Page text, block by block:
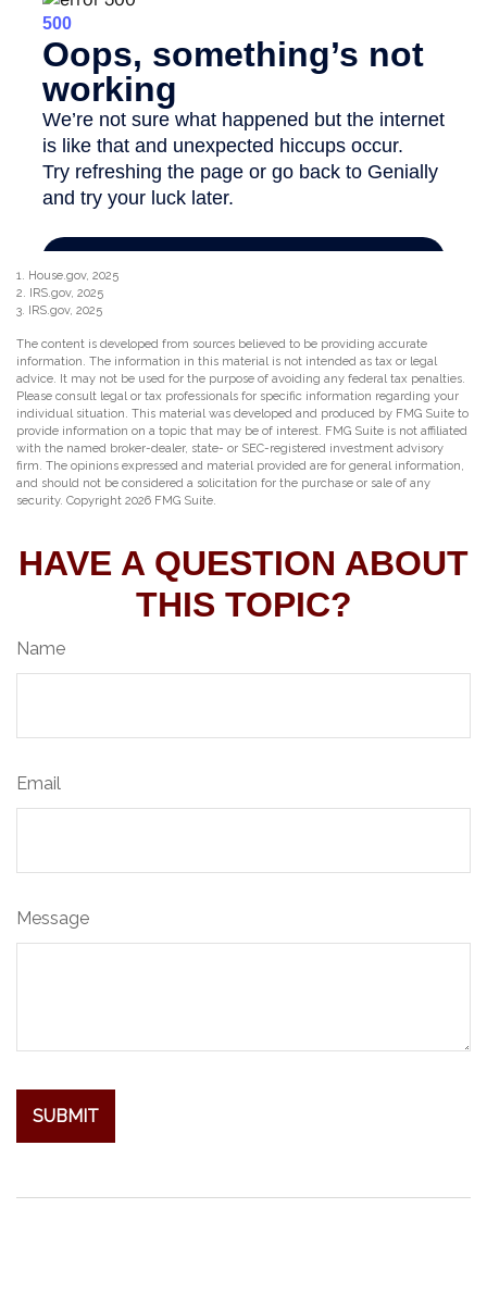
1. House.gov, 2025
2. IRS.gov, 2025
3. IRS.gov, 2025
The content is developed from sources believed to be providing accurate
information. The information in this material is not intended as tax or legal
advice. It may not be used for the purpose of avoiding any federal tax penalties.
Please consult legal or tax professionals for specific information regarding your
individual situation. This material was developed and produced by FMG Suite to
provide information on a topic that may be of interest. FMG Suite is not affiliated
with the named broker-dealer, state- or SEC-registered investment advisory
firm. The opinions expressed and material provided are for general information,
and should not be considered a solicitation for the purchase or sale of any
security. Copyright 2026 FMG Suite.
HAVE A QUESTION ABOUT
THIS TOPIC?
Name
Email
Message